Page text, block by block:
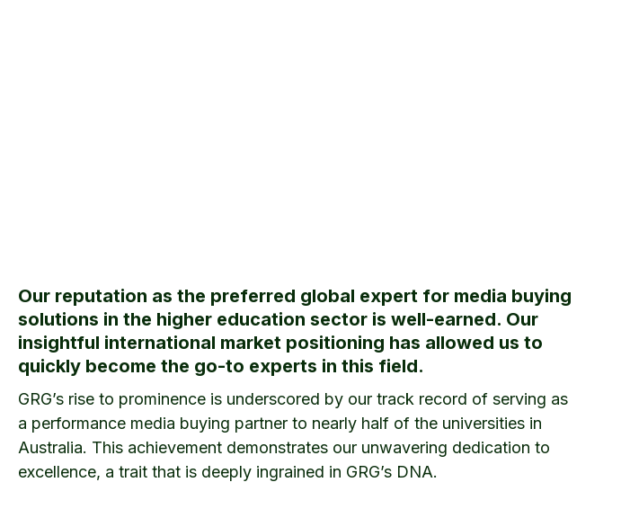
Our reputation as the preferred global expert for media buying
solutions in the higher education sector is well-earned. Our
insightful international market positioning has allowed us to
quickly become the go-to experts in this field.
GRG’s rise to prominence is underscored by our track record of serving as
a performance media buying partner to nearly half of the universities in
Australia. This achievement demonstrates our unwavering dedication to
excellence, a trait that is deeply ingrained in GRG’s DNA.